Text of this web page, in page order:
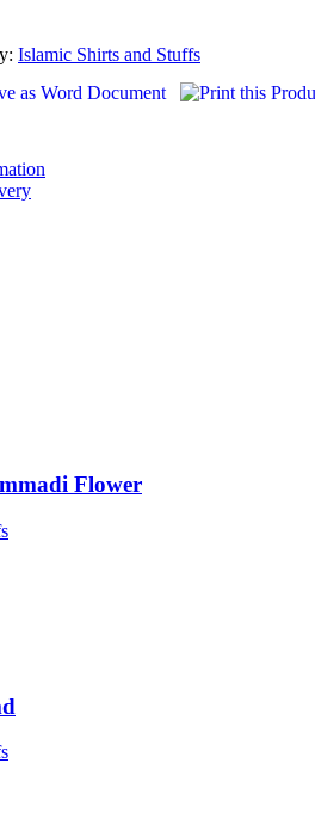
Islamic Shirts and Stuffs
Flower